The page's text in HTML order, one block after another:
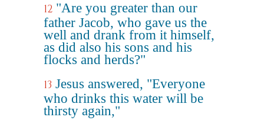
12 "Are you greater than our
father Jacob, who gave us the
well and drank from it himself,
as did also his sons and his
flocks and herds?"
13 Jesus answered, "Everyone
who drinks this water will be
thirsty again,"